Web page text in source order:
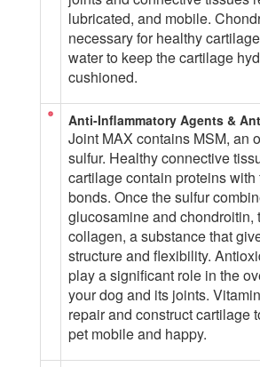
lubricated, and mobile.
necessary for healthy
water to keep the cartilage
cushioned.
Anti-Inflammatory Agents &
Joint MAX contains MSM, an
sulfur. Healthy connective
cartilage contain proteins
bonds. Once the sulfur
glucosamine and chondroitin,
collagen, a substance that
structure and flexibility.
play a significant role in the
your dog and its joints.
repair and construct cartilage
pet mobile and happy.